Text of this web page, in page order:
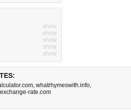
show
show
show
show
show
, whatrhymeswith.info,
rate.com